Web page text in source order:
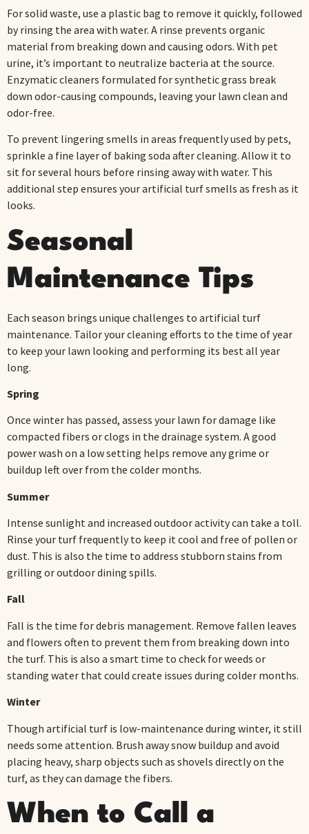
For solid waste, use a plastic bag to remove it quickly, followed
by rinsing the area with water. A rinse prevents organic
material from breaking down and causing odors. With pet
urine, it’s important to neutralize bacteria at the source.
Enzymatic cleaners formulated for synthetic grass break
down odor-causing compounds, leaving your lawn clean and
odor-free.
To prevent lingering smells in areas frequently used by pets,
sprinkle a fine layer of baking soda after cleaning. Allow it to
sit for several hours before rinsing away with water. This
additional step ensures your artificial turf smells as fresh as it
looks.
Seasonal
Maintenance Tips
Each season brings unique challenges to artificial turf
maintenance. Tailor your cleaning efforts to the time of year
to keep your lawn looking and performing its best all year
long.
Spring
Once winter has passed, assess your lawn for damage like
compacted fibers or clogs in the drainage system. A good
power wash on a low setting helps remove any grime or
buildup left over from the colder months.
Summer
Intense sunlight and increased outdoor activity can take a toll.
Rinse your turf frequently to keep it cool and free of pollen or
dust. This is also the time to address stubborn stains from
grilling or outdoor dining spills.
Fall
Fall is the time for debris management. Remove fallen leaves
and flowers often to prevent them from breaking down into
the turf. This is also a smart time to check for weeds or
standing water that could create issues during colder months.
Winter
Though artificial turf is low-maintenance during winter, it still
needs some attention. Brush away snow buildup and avoid
placing heavy, sharp objects such as shovels directly on the
turf, as they can damage the fibers.
When to Call a